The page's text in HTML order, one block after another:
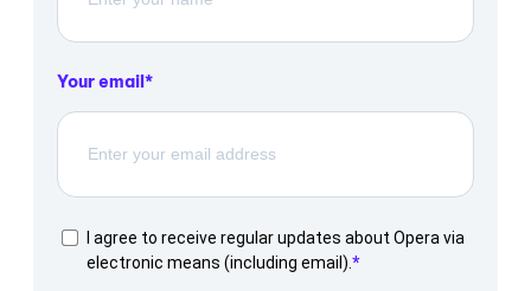
Your email
I agree to receive regular updates about Opera via
electronic means (including email).